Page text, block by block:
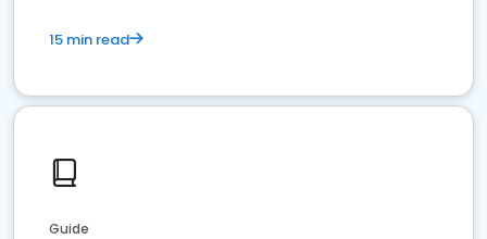
15 min read
Guide